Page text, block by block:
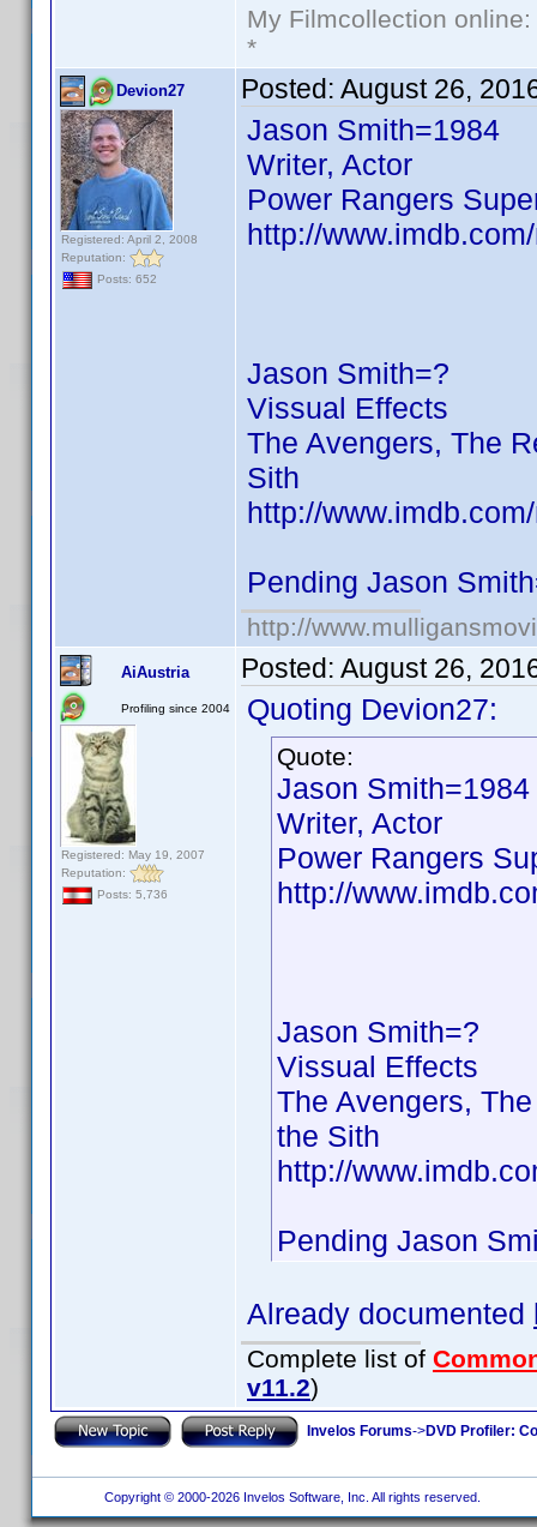
My Filmcollection online:
*
Devion27
Registered: April 2, 2008
Reputation:
Posts: 652
Posted: August 26,
Jason Smith=1984
Writer, Actor
Power Rangers
http://
Jason Smith=?
Vissual Effects
The Avengers, The
Sith
http://
Pending Jason
http://
AiAustria
Profiling since 2004
Registered: May 19, 2007
Reputation:
Posts: 5,736
Posted: August 26,
Quoting Devion27:
Quote:
Jason Smith=1984
Writer, Actor
Power Rangers
http://
Jason Smith=?
Vissual Effects
The Avengers,
the Sith
http://
Pending Jason
Already documented
Complete list of
v11.2)
Invelos Forums->DVD Profiler:
Copyright © 2000-2026 Invelos Software, Inc. All rights reserved.